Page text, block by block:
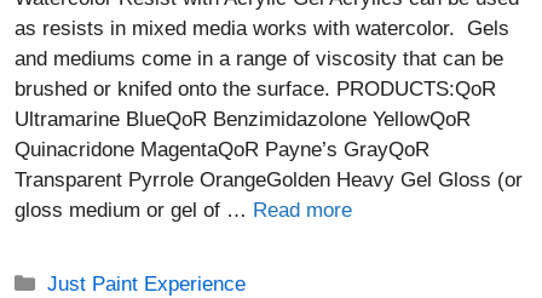
as resists in mixed media works with watercolor. Gels
and mediums come in a range of viscosity that can be
brushed or knifed onto the surface. PRODUCTS:QoR
Ultramarine BlueQoR Benzimidazolone YellowQoR
Quinacridone MagentaQoR Payne’s GrayQoR
Transparent Pyrrole OrangeGolden Heavy Gel Gloss (or
gloss medium or gel of … Read more
Categories
Just Paint Experience